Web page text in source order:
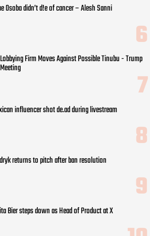
Osoba didn’t d!e of cancer – Alesh Sanni
Firm Moves Against Possible Tinubu - Trump
influencer shot de.ad during livestream
returns to pitch after ban resolution
Bier steps down as Head of Product at X